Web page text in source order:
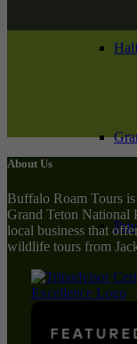
About Us
Buffalo Roam Tours
Grand Teton National
local business that
wildlife tours from